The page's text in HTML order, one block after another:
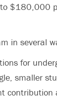
$180,000
in several
for
smaller
contribution